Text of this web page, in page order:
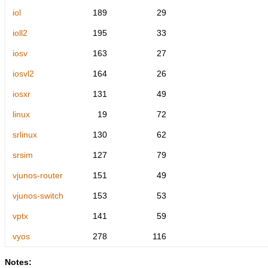
iol 189 29
ioll2 195 33
iosv 163 27
iosvl2 164 26
iosxr 131 49
linux 19 72
srlinux 130 62
srsim 127 79
vjunos-router 151 49
vjunos-switch 153 53
vptx 141 59
vyos 278 116
Notes: